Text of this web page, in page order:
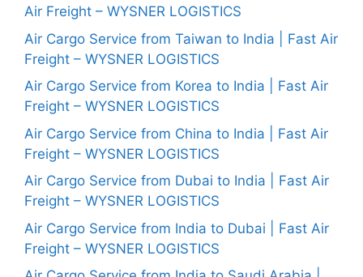
Air Freight – WYSNER LOGISTICS
Air Cargo Service from Taiwan to India | Fast Air
Freight – WYSNER LOGISTICS
Air Cargo Service from Korea to India | Fast Air
Freight – WYSNER LOGISTICS
Air Cargo Service from China to India | Fast Air
Freight – WYSNER LOGISTICS
Air Cargo Service from Dubai to India | Fast Air
Freight – WYSNER LOGISTICS
Air Cargo Service from India to Dubai | Fast Air
Freight – WYSNER LOGISTICS